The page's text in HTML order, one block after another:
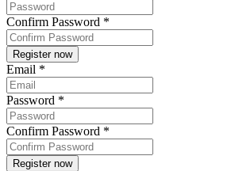
Confirm Password *
Email *
Password *
Confirm Password *